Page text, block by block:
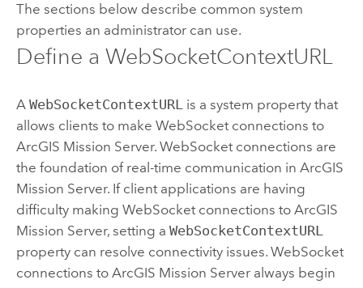
The sections below describe common system
properties an administrator can use.
Define a WebSocketContextURL
A WebSocketContextURL is a system property that
allows clients to make WebSocket connections to
ArcGIS Mission Server. WebSocket connections are
the foundation of real-time communication in ArcGIS
Mission Server. If client applications are having
difficulty making WebSocket connections to ArcGIS
Mission Server, setting a WebSocketContextURL
property can resolve connectivity issues. WebSocket
connections to ArcGIS Mission Serveralways begin